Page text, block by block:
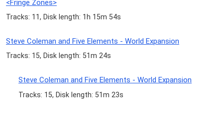
<Fringe Zones>
Tracks: 11, Disk length: 1h 15m 54s
Steve Coleman and Five Elements - World Expansion
Tracks: 15, Disk length: 51m 24s
Steve Coleman and Five Elements - World Expansion
Tracks: 15, Disk length: 51m 23s